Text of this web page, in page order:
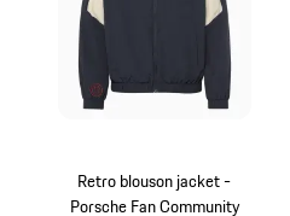
Retro blouson jacket -
Porsche Fan Community